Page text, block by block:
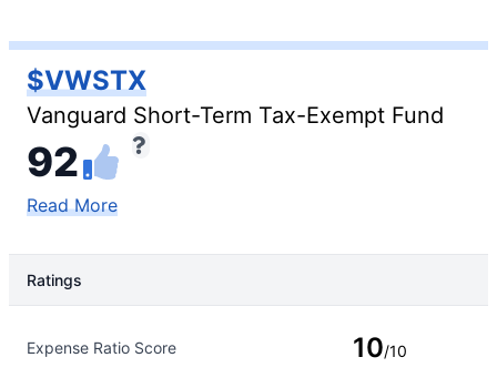
$VWSTX
Vanguard Short-Term Tax-Exempt Fund
92
Read More
Ratings
Expense Ratio Score 10/10